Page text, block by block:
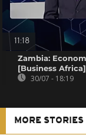
11:18
Zambia:
[Business Africa]
30/07 - 18:19
MORE STORIES